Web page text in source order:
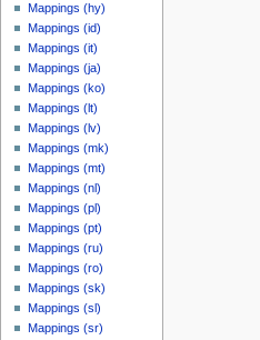
Mappings (hy)
Mappings (id)
Mappings (it)
Mappings (ja)
Mappings (ko)
Mappings (lt)
Mappings (lv)
Mappings (mk)
Mappings (mt)
Mappings (nl)
Mappings (pl)
Mappings (pt)
Mappings (ru)
Mappings (ro)
Mappings (sk)
Mappings (sl)
Mappings (sr)